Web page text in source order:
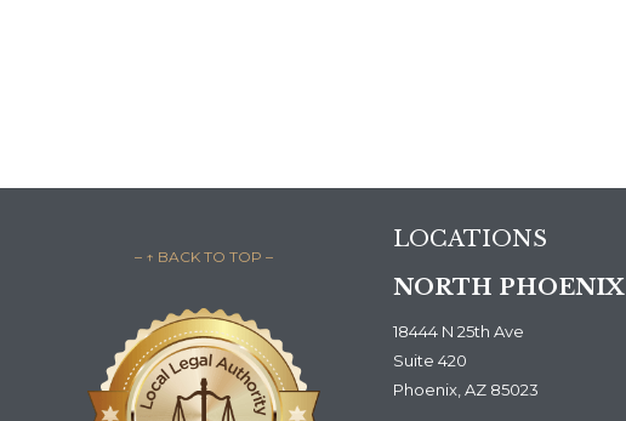
– ↑ BACK TO TOP –
LOCATIONS
NORTH PHOENIX
18444 N 25th Ave
Suite 420
Phoenix, AZ 85023